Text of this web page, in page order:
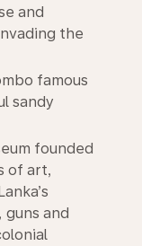
and
the
famous
sandy
founded
of art,
guns and